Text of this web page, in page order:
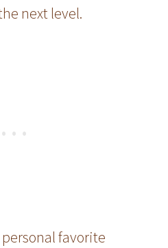
next level.
personal favorite